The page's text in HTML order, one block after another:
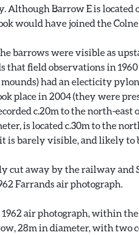
Barrow E is located
would have joined the
barrows were visible as
that field observations in
had an electicity
place in 2004 (they were
c.20m to the north-
is located c.30m to the
barely visible, and likely to
cut away by the railway and
Farrands air photograph.
air photograph, within
28m in diameter, with two